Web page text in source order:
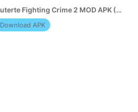
Duterte Fighting Crime 2 MOD APK (Unlimited Resources)
Download APK